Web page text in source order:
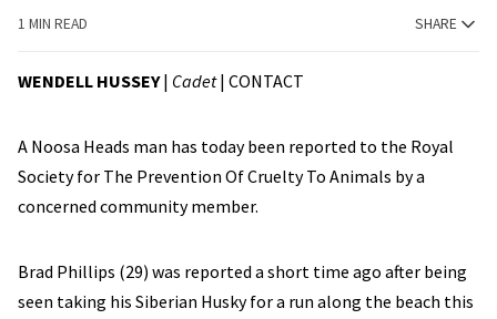
1 MIN READ SHARE
WENDELL HUSSEY| Cadet| CONTACT
A Noosa Heads man has today been reported to the Royal
Society for The Prevention Of Cruelty To Animals by a
concerned community member.
Brad Phillips (29) was reported a short time ago after being
seen taking his Siberian Husky for a run along the beach this